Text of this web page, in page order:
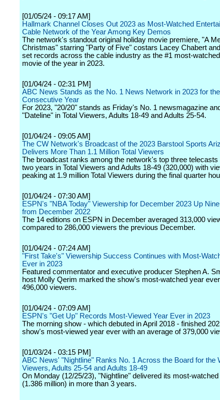
[01/05/24 - 09:17 AM]
Hallmark Channel Closes Out 2023 as Most-Watched
Cable Network of the Year Among Key Demos
The network's standout original holiday movie premiere, "A
Christmas" starring "Party of Five" costars Lacey Chabert
set records across the cable industry as the #1 most-
movie of the year in 2023.
[01/04/24 - 02:31 PM]
ABC News Stands as the No. 1 News Network in 2023 for
Consecutive Year
For 2023, "20/20" stands as Friday's No. 1 newsmagazine
"Dateline" in Total Viewers, Adults 18-49 and Adults 25-54.
[01/04/24 - 09:05 AM]
The CW Network's Broadcast of the 2023 Barstool Sports
Delivers More Than 1.1 Million Total Viewers
The broadcast ranks among the network's top three telecasts
two years in Total Viewers and Adults 18-49 (320,000) with
peaking at 1.9 million Total Viewers during the final quarter
[01/04/24 - 07:30 AM]
ESPN's "NBA Today" Viewership for December 2023 Up
from December 2022
The 14 editions on ESPN in December averaged 313,000
compared to 286,000 viewers the previous December.
[01/04/24 - 07:24 AM]
"First Take's" Viewership Success Continues with Most-
Ever in 2023
Featured commentator and executive producer Stephen A.
host Molly Qerim marked the show's most-watched year
496,000 viewers.
[01/04/24 - 07:09 AM]
ESPN's "Get Up" Records Most-Viewed Year Ever in 2023
The morning show - which debuted in April 2018 - finished
show's most-viewed year ever with an average of 379,000
[01/03/24 - 03:15 PM]
ABC News' "Nightline" Ranks No. 1 Across the Board for the
Viewers, Adults 25-54 and Adults 18-49
On Monday (12/25/23), "Nightline" delivered its most-
(1.386 million) in more than 3 years.